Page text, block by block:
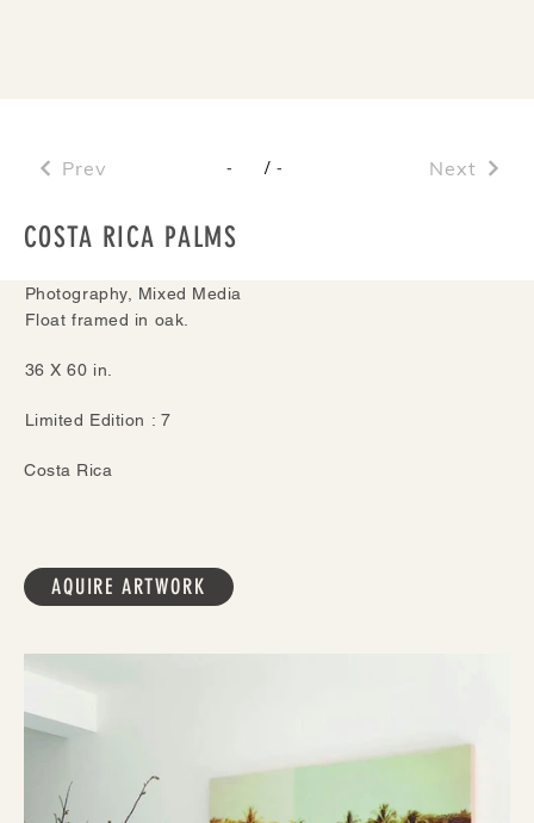
COSTA RICA PALMS
Prev Next
- / -
Photography, Mixed Media
Float framed in oak.
36 X 60 in.
Limited Edition : 7
Costa Rica
AQUIRE ARTWORK